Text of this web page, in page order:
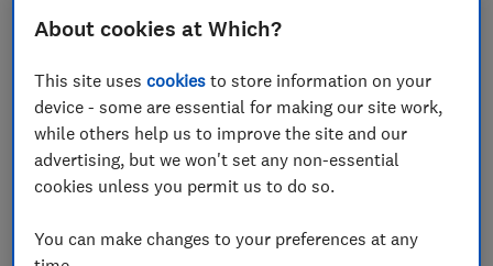
About cookies at Which?
This site usescookies to store information on your
device - some are essential for making our site work,
while others help us to improve the site and our
advertising, but we won't set any non-essential
cookies unless you permit us to do so.
You can make changes to your preferences at any